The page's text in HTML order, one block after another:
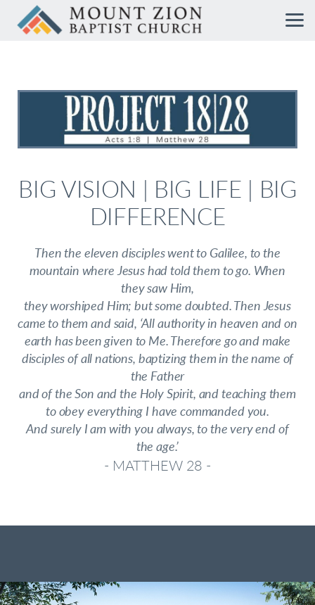
Skip to main content
BIG VISION | BIG LIFE | BIG
DIFFERENCE
Then the eleven disciples went to Galilee, to the
mountain where Jesus had told them to go. When
they saw Him,
they worshiped Him; but some doubted. Then Jesus
came to them and said, ‘All authority in heaven and on
earth has been given to Me. Therefore go and make
disciples of all nations, baptizing them in the name of
the Father
and of the Son and the Holy Spirit, and teaching them
to obey everything I have commanded you.
And surely I am with you always, to the very end of
the age.’
- MATTHEW 28 -